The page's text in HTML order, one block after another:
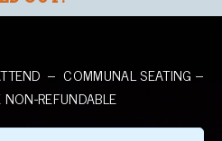
– COMMUNAL SEATING –
REFUNDABLE